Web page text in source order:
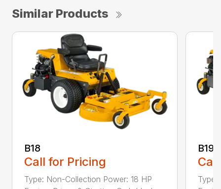
Similar Products
B18
Call for Pricing
Type: Non-Collection Power: 18 HP
B19
Type: